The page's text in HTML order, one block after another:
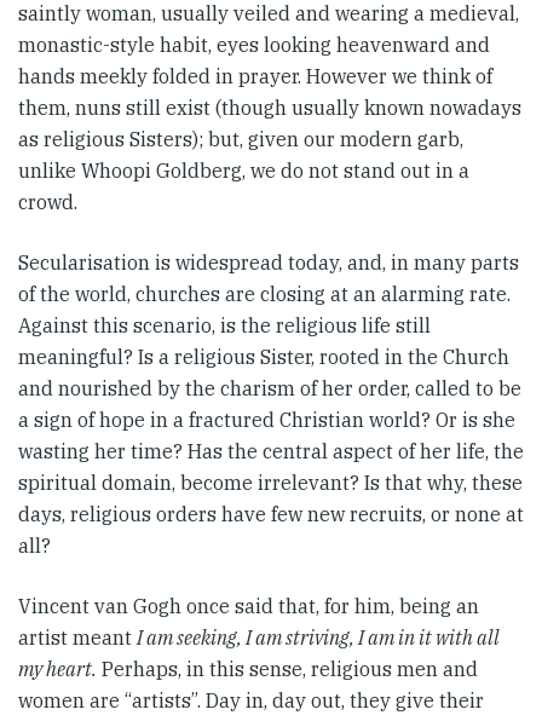
saintly woman, usually veiled and wearing a medieval,
monastic-style habit, eyes looking heavenward and
hands meekly folded in prayer. However we think of
them, nuns still exist (though usually known nowadays
as religious Sisters); but, given our modern garb,
unlike Whoopi Goldberg, we do not stand out in a
crowd.
Secularisation is widespread today, and, in many parts
of the world, churches are closing at an alarming rate.
Against this scenario, is the religious life still
meaningful? Is a religious Sister, rooted in the Church
and nourished by the charism of her order, called to be
a sign of hope in a fractured Christian world? Or is she
wasting her time? Has the central aspect of her life, the
spiritual domain, become irrelevant? Is that why, these
days, religious orders have few new recruits, or none at
all?
Vincent van Gogh once said that, for him, being an
artist meantI am seeking, I am striving, I am in it with all
my heart. Perhaps, in this sense, religious men and
women are “artists”. Day in, day out, they give their